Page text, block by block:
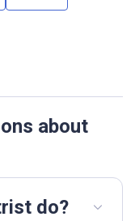
about
do?